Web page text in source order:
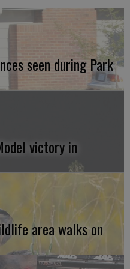
seen during Park
victory in
area walks on